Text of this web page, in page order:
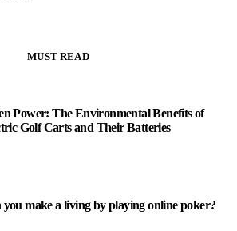
MUST READ
Power: The Environmental Benefits of
Golf Carts and Their Batteries
you make a living by playing online poker?